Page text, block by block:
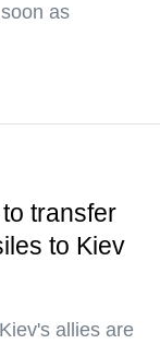
as
transfer
to Kiev
allies are